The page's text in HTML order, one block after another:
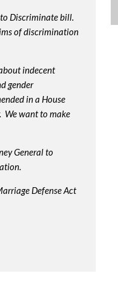
to Discriminate bill.
of discrimination
indecent
gender
in a House
We want to make
General to
Defense Act